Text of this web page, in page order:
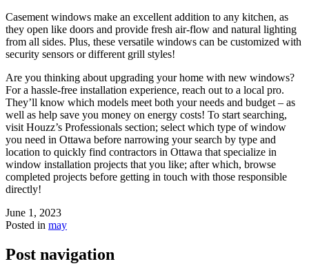
Casement windows make an excellent addition to any kitchen, as
they open like doors and provide fresh air-flow and natural lighting
from all sides. Plus, these versatile windows can be customized with
security sensors or different grill styles!
Are you thinking about upgrading your home with new windows?
For a hassle-free installation experience, reach out to a local pro.
They’ll know which models meet both your needs and budget – as
well as help save you money on energy costs! To start searching,
visit Houzz’s Professionals section; select which type of window
you need in Ottawa before narrowing your search by type and
location to quickly find contractors in Ottawa that specialize in
window installation projects that you like; after which, browse
completed projects before getting in touch with those responsible
directly!
June 1, 2023
Posted in may
Post navigation